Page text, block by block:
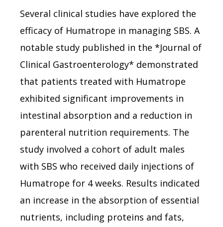
Several clinical studies have explored the
efficacy of Humatrope in managing SBS. A
notable study published in the *Journal of
Clinical Gastroenterology* demonstrated
that patients treated with Humatrope
exhibited significant improvements in
intestinal absorption and a reduction in
parenteral nutrition requirements. The
study involved a cohort of adult males
with SBS who received daily injections of
Humatrope for 4 weeks. Results indicated
an increase in the absorption of essential
nutrients, including proteins and fats,